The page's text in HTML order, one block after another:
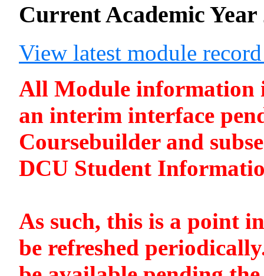
Current Academic Year
View latest module
All Module information
an interim interface
Coursebuilder and
DCU Student
As such, this is a point
be refreshed